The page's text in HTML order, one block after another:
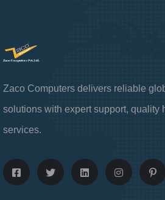
Zaco Computers delivers reliable
solutions with expert support, quality
services.